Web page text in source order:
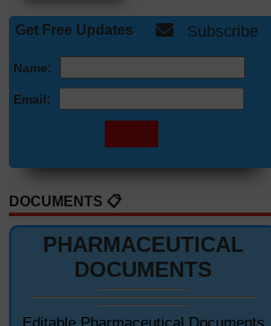
Get Free Updates Subscribe
Name:
Email:
DOCUMENTS 📋
PHARMACEUTICAL
DOCUMENTS